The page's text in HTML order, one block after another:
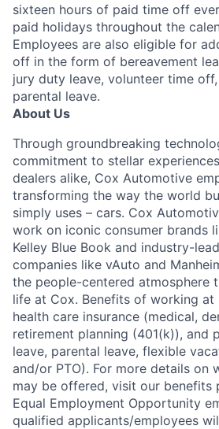
sixteen hours of paid time off
paid holidays throughout the
Employees are also eligible for
off in the form of bereavement
jury duty leave, volunteer time
parental leave.
About Us
Through groundbreaking
commitment to stellar
dealers alike, Cox Automotive
transforming the way the world
simply uses – cars. Cox
work on iconic consumer brands
Kelley Blue Book and industry-
companies like vAuto and
the people-centered atmosphere
life at Cox. Benefits of working at
health care insurance (medical,
retirement planning (401(k)), and
leave, parental leave, flexible
and/or PTO). For more details on
may be offered, visit our benefits
Equal Employment Opportunity
qualified applicants/employees